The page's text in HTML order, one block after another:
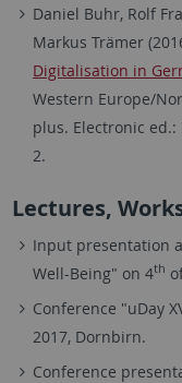
Daniel Buhr, Rolf
Markus Trämer
Digitalisation in
Western Europe/
plus. Electronic ed.:
2.
Lectures,
Input presentation
Well-Being" on 4th
Conference "uDay
2017, Dornbirn.
Conference